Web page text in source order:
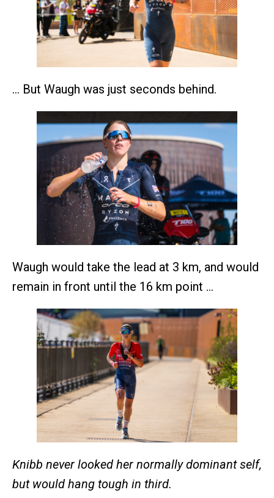
… But Waugh was just seconds behind.
Waugh would take the lead at 3 km, and would
remain in front until the 16 km point …
Knibb never looked her normally dominant self,
but would hang tough in third.